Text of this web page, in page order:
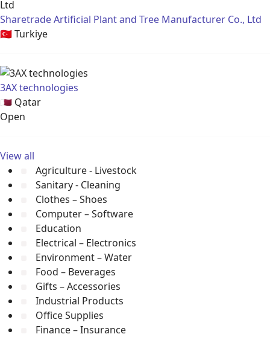
Sharetrade Artificial Plant and Tree Manufacturer Co., Ltd
🇹🇷Turkiye
3AX technologies
🇶🇦 Qatar
Open
View all
Agriculture - Livestock
Sanitary - Cleaning
Clothes – Shoes
Computer – Software
Education
Electrical – Electronics
Environment – Water
Food – Beverages
Gifts – Accessories
Industrial Products
Office Supplies
Finance – Insurance